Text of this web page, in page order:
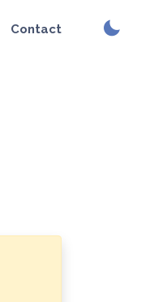
Contact